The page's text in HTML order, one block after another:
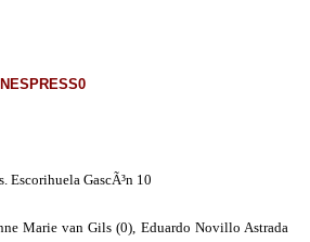
Escorihuela GascÃ³n 10
Marie van Gils (0), Eduardo Novillo Astrada